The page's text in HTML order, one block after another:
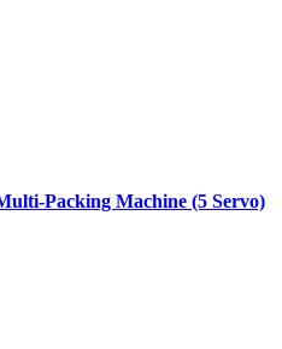
Packing Machine (5 Servo)